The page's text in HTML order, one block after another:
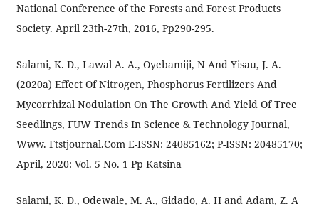
National Conference of the Forests and Forest Products
Society. April 23th-27th, 2016, Pp290-295.
Salami, K. D., Lawal A. A., Oyebamiji, N And Yisau, J. A.
(2020a) Effect Of Nitrogen, Phosphorus Fertilizers And
Mycorrhizal Nodulation On The Growth And Yield Of Tree
Seedlings, FUW Trends In Science & Technology Journal,
Www. Ftstjournal.Com E-ISSN: 24085162; P-ISSN: 20485170;
April, 2020: Vol. 5 No. 1 Pp Katsina
Salami, K. D., Odewale, M. A., Gidado, A. H and Adam, Z. A